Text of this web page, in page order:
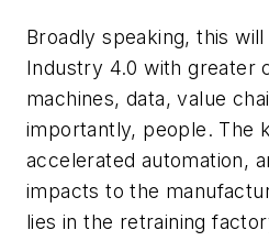
Broadly speaking, this
Industry 4.0 with greater
machines, data, value
importantly, people. The
accelerated automation,
impacts to the
lies in the retraining